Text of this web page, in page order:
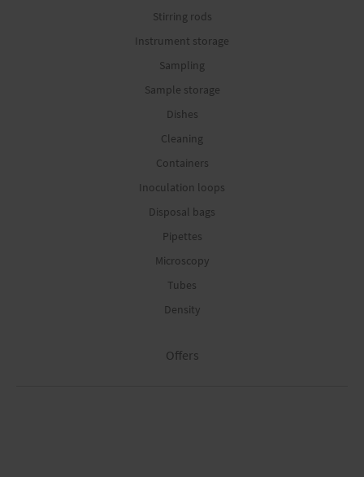
Stirring rods
Instrument storage
Sampling
Sample storage
Dishes
Cleaning
Containers
Inoculation loops
Disposal bags
Pipettes
Microscopy
Tubes
Density
Offers